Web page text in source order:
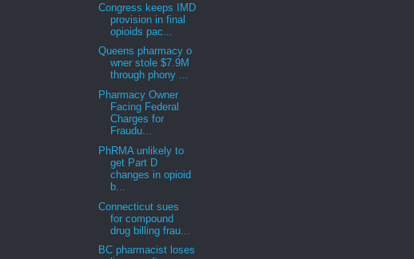
Congress keeps IMD
provision in final
opioids pac...
Queens pharmacy o
wner stole $7.9M
through phony ...
Pharmacy Owner
Facing Federal
Charges for
Fraudu...
PhRMA unlikely to
get Part D
changes in opioid
b...
Connecticut sues
for compound
drug billing frau...
BC pharmacist loses